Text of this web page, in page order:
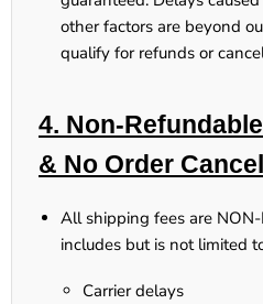
other factors are beyond
qualify for refunds or
4. Non-
& No Order
All shipping fees are NON-
includes but is not limited
Carrier delays